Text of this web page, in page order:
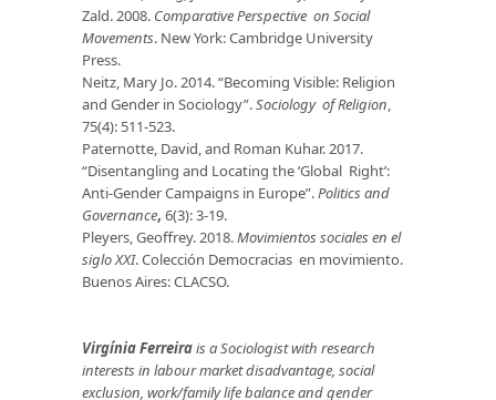
Zald. 2008. Comparative Perspective on Social
Movements. New York: Cambridge University
Press.
Neitz, Mary Jo. 2014. “Becoming Visible: Religion
and Gender in Sociology”.Sociology of Religion,
75(4): 511-523.
Paternotte, David, and Roman Kuhar. 2017.
“Disentangling and Locating the ‘Global Right’:
Anti-Gender Campaigns in Europe”.Politics and
Governance, 6(3): 3-19.
Pleyers, Geoffrey. 2018.Movimientos sociales en el
siglo XXI. Colección Democracias en movimiento.
Buenos Aires: CLACSO.
Virgínia Ferreirais aSociologist with research
interests in labour market disadvantage, social
exclusion, work/family life balance and gender